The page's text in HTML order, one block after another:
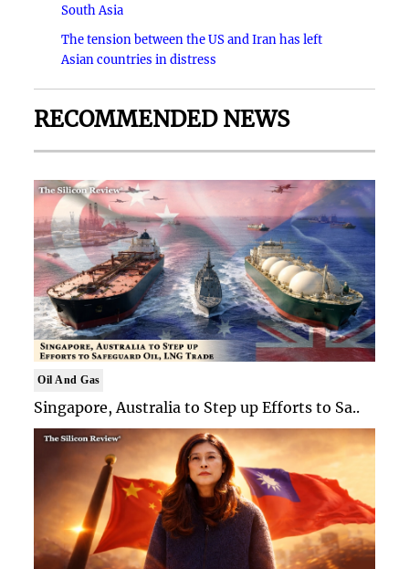
South Asia
The tension between the US and Iran has left
Asian countries in distress
RECOMMENDED NEWS
Oil And Gas
Singapore, Australia to Step up Efforts to Sa..